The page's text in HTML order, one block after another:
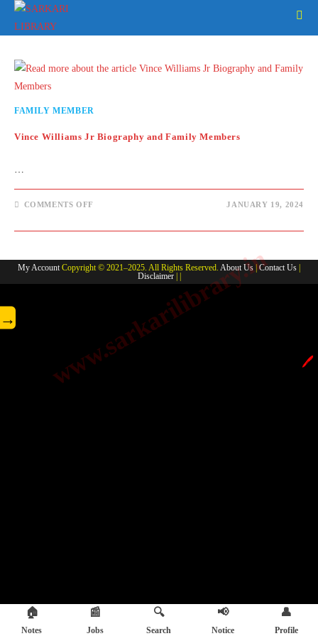
Skip
FAMILY MEMBER
Vince Williams Jr Biography and Family Members
…
COMMENTS OFF
JR
FAMILY
MEMBERS
JANUARY 19, 2024
My AccountCopyright © 2021–2025. All Rights Reserved. About Us|Contact Us
Disclaimer| |
www.sarkarilibrary.in
→
🖊️
🏠
Notes
📰
Jobs
🔍
Search
📢
Notice
👤
Profile